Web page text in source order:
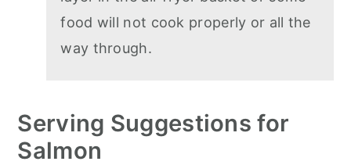
food will not cook properly or all the
way through.
Serving Suggestions for
Salmon